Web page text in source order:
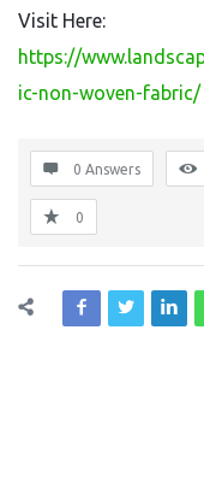
Visit Here:
https://
ic-non-woven-fabric/
0 Answers
0